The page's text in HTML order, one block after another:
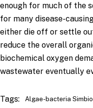
enough for much of the
for many disease-
either die off or settle
reduce the overall
biochemical oxygen
wastewater eventually
Tags: Algae-bacteria